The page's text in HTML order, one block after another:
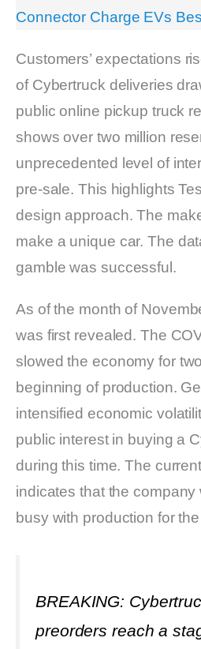
Connector Charge EVs
Customers’ expectations
of Cybertruck deliveries
public online pickup truck
shows over two million
unprecedented level of
pre-sale. This highlights
design approach. The
make a unique car. The
gamble was successful.
As of the month of
was first revealed. The
slowed the economy for
beginning of production.
intensified economic
public interest in buying a
during this time. The
indicates that the company
busy with production for
BREAKING:
preorders reach a